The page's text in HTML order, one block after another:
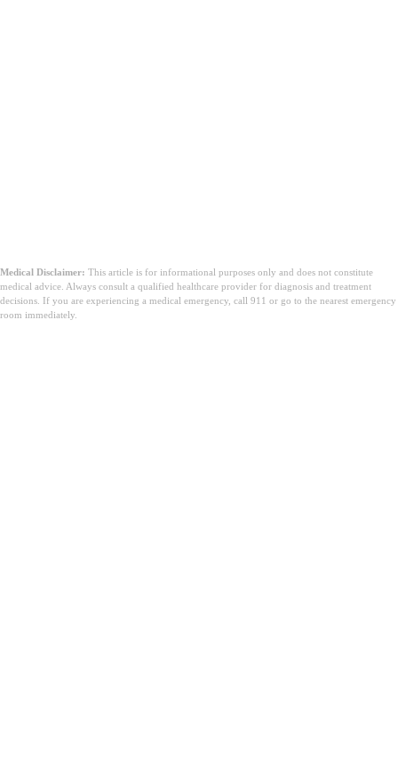
Medical Disclaimer: This article is for informational purposes only and does not constitute
medical advice. Always consult a qualified healthcare provider for diagnosis and treatment
decisions. If you are experiencing a medical emergency, call 911 or go to the nearest emergency
room immediately.